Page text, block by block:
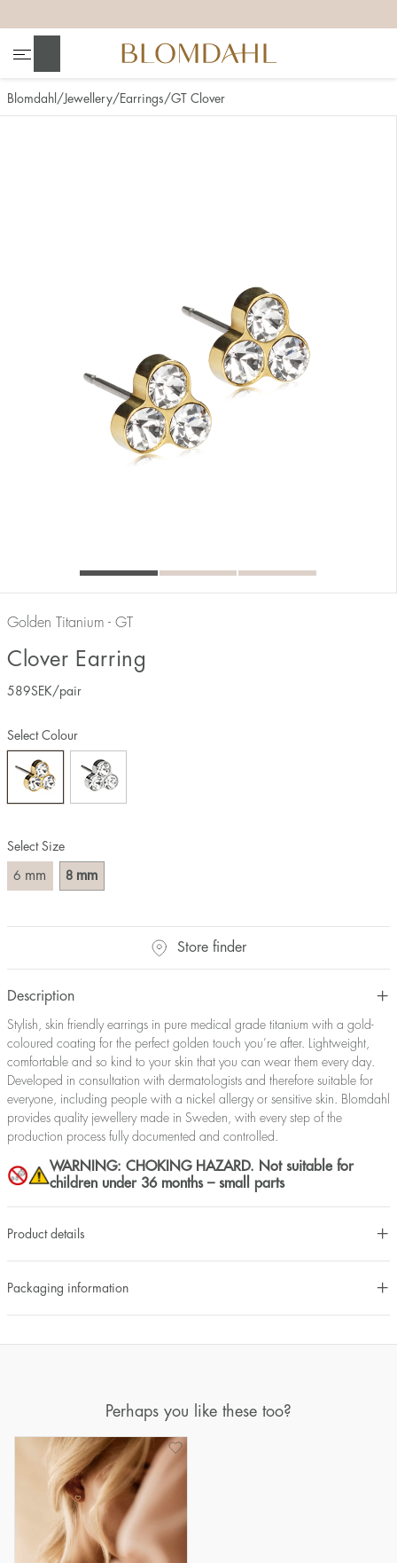
Blomdahl Jewellery Earrings GT Clover
Golden Titanium - GT
Clover Earring
589SEK /pair
Select Size
6 mm 8 mm
Select Colour
Store finder
Description
Stylish, skin friendly earrings in pure medical grade titanium with a gold-
coloured coating for the perfect golden touch you’re after. Lightweight,
comfortable and so kind to your skin that you can wear them every day.
Developed in consultation with dermatologists and therefore suitable for
everyone, including people with a nickel allergy or sensitive skin. Blomdahl
provides quality jewellery made in Sweden, with every step of the
production process fully documented and controlled.
WARNING: CHOKING HAZARD. Not suitable for
children under 36 months – small parts
Product details
Packaging information
Perhaps you like these too?